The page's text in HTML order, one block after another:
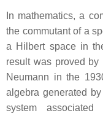
In mathematics, a
the commutant of a
a Hilbert space in
result was proved
Neumann in the
algebra generated
system associated